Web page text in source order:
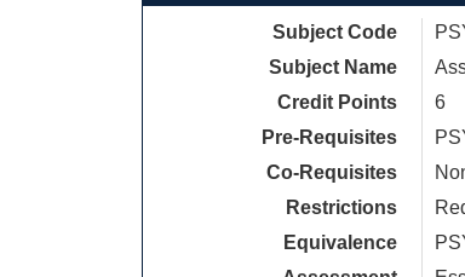
Subject Code
Subject Name
Credit Points
6
Pre-Requisites
Co-Requisites
Restrictions
Equivalence